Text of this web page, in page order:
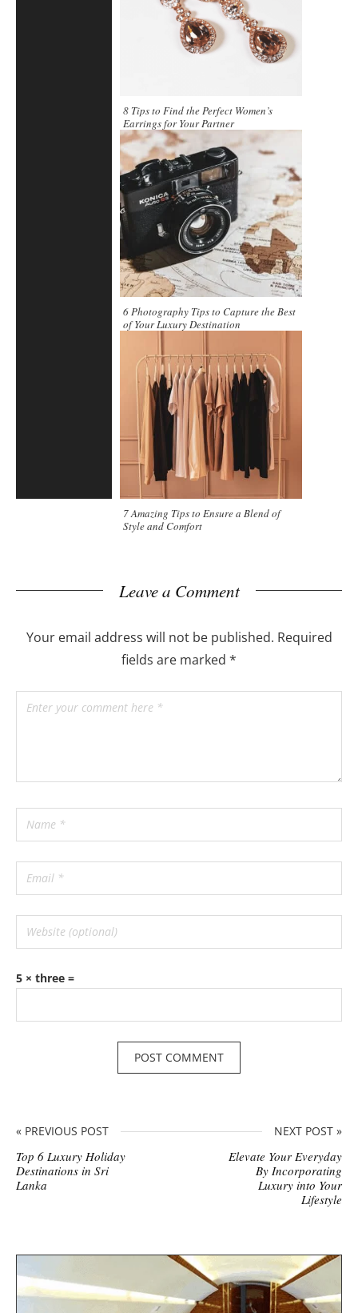
8 Tips to Find the Perfect Women’s
Earrings for Your Partner
6 Photography Tips to Capture the Best
of Your Luxury Destination
7 Amazing Tips to Ensure a Blend of
Style and Comfort
Leave a Comment
Your email address will not be published. Required
fields are marked *
5 × three =
« PREVIOUS POST
Top 6 Luxury Holiday
Destinations in Sri
Lanka
NEXT POST »
Elevate Your Everyday
By Incorporating
Luxury into Your
Lifestyle